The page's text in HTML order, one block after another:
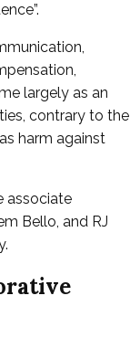
largely as an
contrary to the
harm against
associate
Bello, and RJ